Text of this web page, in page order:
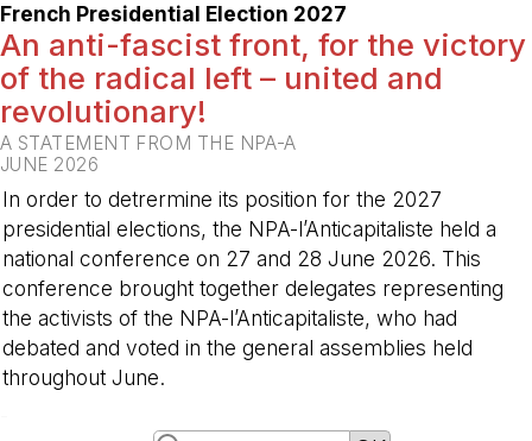
French Presidential Election 2027
An anti-fascist front, for the victory
of the radical left – united and
revolutionary!
A STATEMENT FROM THE NPA-A
JUNE 2026
In order to detrermine its position for the 2027
presidential elections, the NPA-l’Anticapitaliste held a
national conference on 27 and 28 June 2026. This
conference brought together delegates representing
the activists of the NPA-l’Anticapitaliste, who had
debated and voted in the general assemblies held
throughout June.